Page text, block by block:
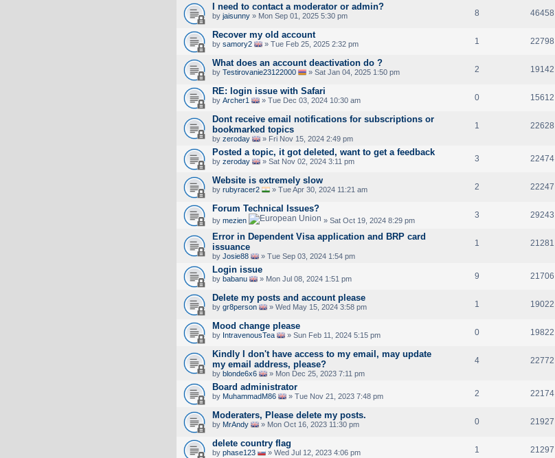
I need to contact a moderator or admin?
by jaisunny » Mon Sep 01, 2025 5:30 pm 8 46458
Recover my old account
by samory2 » Tue Feb 25, 2025 2:32 pm 1 22798
What does an account deactivation do ?
by Testirovanie23122000 » Sat Jan 04, 2025 1:50 pm 2 19142
RE: login issue with Safari
by Archer1 » Tue Dec 03, 2024 10:30 am 0 15612
Dont receive email notifications for subscriptions or
bookmarked topics
by zeroday » Fri Nov 15, 2024 2:49 pm
1 22628
Posted a topic, it got deleted, want to get a feedback
by zeroday » Sat Nov 02, 2024 3:11 pm 3 22474
Website is extremely slow
by rubyracer2 » Tue Apr 30, 2024 11:21 am 2 22247
Forum Technical Issues?
by mezien » Sat Oct 19, 2024 8:29 pm
3 29243
Error in Dependent Visa application and BRP card
issuance
by Josie88 » Tue Sep 03, 2024 1:54 pm
1 21281
Login issue
by babanu » Mon Jul 08, 2024 1:51 pm 9 21706
Delete my posts and account please
by gr8person » Wed May 15, 2024 3:58 pm 1 19022
Mood change please
by IntravenousTea » Sun Feb 11, 2024 5:15 pm 0 19822
Kindly I don't have access to my email, may update
my email address, please?
by blonde6x6 » Mon Dec 25, 2023 7:11 pm
4 22772
Board administrator
by MuhammadM86 » Tue Nov 21, 2023 7:48 pm 2 22174
Moderaters, Please delete my posts.
by MrAndy » Mon Oct 16, 2023 11:30 pm 0 21927
delete country flag
by phase123 » Wed Jul 12, 2023 4:06 pm 1 21297